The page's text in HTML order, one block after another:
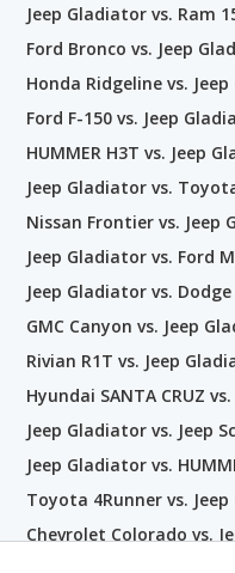
Jeep Gladiator vs. Ram
Ford Bronco vs. Jeep
Honda Ridgeline vs.
Ford F-150 vs. Jeep
HUMMER H3T vs. Jeep
Jeep Gladiator vs.
Nissan Frontier vs. Jeep
Jeep Gladiator vs. Ford
Jeep Gladiator vs.
GMC Canyon vs. Jeep
Rivian R1T vs. Jeep
Hyundai SANTA CRUZ
Jeep Gladiator vs. Jeep
Jeep Gladiator vs.
Toyota 4Runner vs.
Chevrolet Colorado vs.